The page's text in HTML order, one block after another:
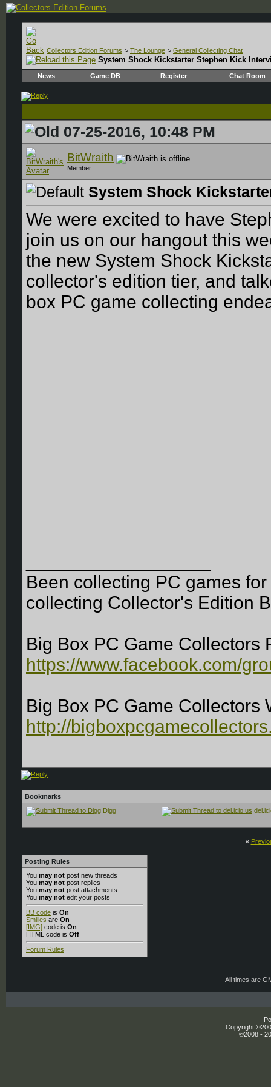
Collectors Edition Forums > The Lounge > General Collecting Chat
System Shock Kickstarter Stephen Kick
News Game DB Register Chat Room
07-25-2016, 10:48 PM
BitWraith
Member
System Shock
We were excited to have
join us on our hangout this
the new System Shock
collector's edition tier, and
box PC game collecting
Been collecting PC games
collecting Collector's Edition
Big Box PC Game Collectors
https://www.facebook.com/
Big Box PC Game Collectors
http://
Bookmarks
Digg
«
Posting Rules
You may not post new threads
You may not post replies
You may not post attachments
You may not edit your posts
BB code is On
Smilies are On
[IMG] code is On
HTML code is Off
Forum Rules
All times are
Copyright
©2008 -